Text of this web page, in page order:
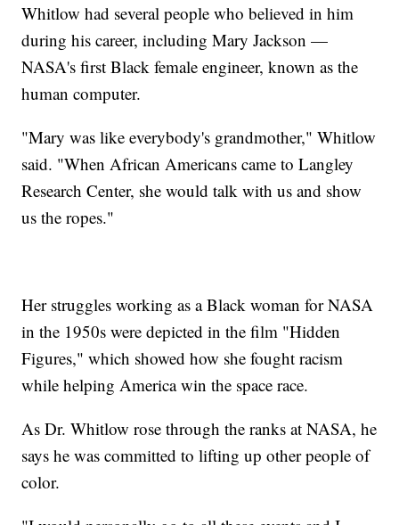
Whitlow had several people who believed in him
during his career, including Mary Jackson —
NASA's first Black female engineer, known as the
human computer.
"Mary was like everybody's grandmother," Whitlow
said. "When African Americans came to Langley
Research Center, she would talk with us and show
us the ropes."
Her struggles working as a Black woman for NASA
in the 1950s were depicted in the film "Hidden
Figures," which showed how she fought racism
while helping America win the space race.
As Dr. Whitlow rose through the ranks at NASA, he
says he was committed to lifting up other people of
color.